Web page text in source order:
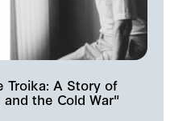
Troika: A Story of
the Cold War"